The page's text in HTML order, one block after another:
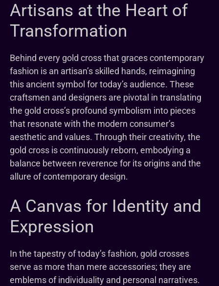
Artisans at the Heart of
Transformation
Behind every gold cross that graces contemporary
fashion is an artisan’s skilled hands, reimagining
this ancient symbol for today’s audience. These
craftsmen and designers are pivotal in translating
the gold cross’s profound symbolism into pieces
that resonate with the modern consumer’s
aesthetic and values. Through their creativity, the
gold cross is continuously reborn, embodying a
balance between reverence for its origins and the
allure of contemporary design.
A Canvas for Identity and
Expression
In the tapestry of today’s fashion, gold crosses
serve as more than mere accessories; they are
emblems of individuality and personal narratives.